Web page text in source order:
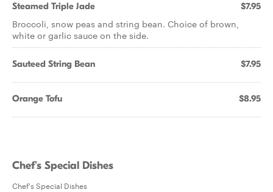
Steamed Triple Jade $7.95
Broccoli, snow peas and string bean. Choice of brown,
white or garlic sauce on the side.
Sauteed String Bean $7.95
Orange Tofu $8.95
Chef's Special Dishes
Chef's Special Dishes